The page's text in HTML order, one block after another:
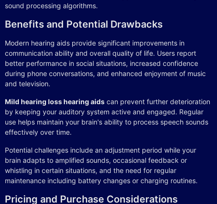
sound processing algorithms.
Benefits and Potential Drawbacks
Modern hearing aids provide significant improvements in
communication ability and overall quality of life. Users report
better performance in social situations, increased confidence
during phone conversations, and enhanced enjoyment of music
and television.
Mild hearing loss hearing aids can prevent further deterioration
by keeping your auditory system active and engaged. Regular
use helps maintain your brain's ability to process speech sounds
effectively over time.
Potential challenges include an adjustment period while your
brain adapts to amplified sounds, occasional feedback or
whistling in certain situations, and the need for regular
maintenance including battery changes or charging routines.
Pricing and Purchase Considerations